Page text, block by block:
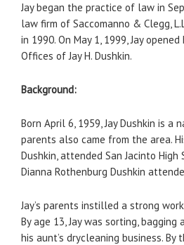
Jay began the practice of law in
law firm of Saccomanno & Clegg,
in 1990. On May 1, 1999, Jay
Offices of Jay H. Dushkin.
Background:
Born April 6, 1959, Jay Dushkin is a
parents also came from the area.
Dushkin, attended San Jacinto High
Dianna Rothenburg Dushkin
Jay’s parents instilled a strong
By age 13, Jay was sorting,
his aunt’s drycleaning business. By